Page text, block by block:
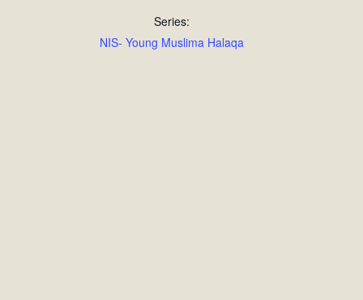
Series:
NIS- Young Muslima Halaqa